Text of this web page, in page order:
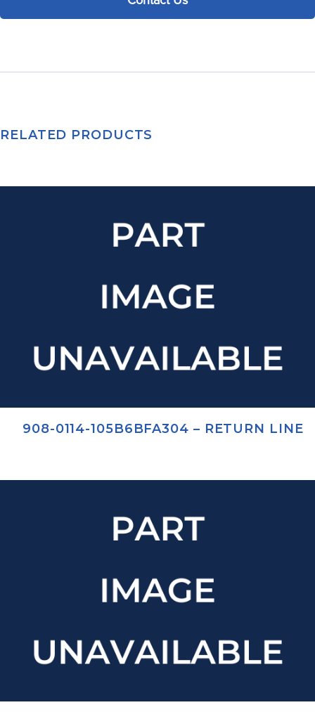
RELATED PRODUCTS
908-0114-105B6BFA304 – RETURN LINE